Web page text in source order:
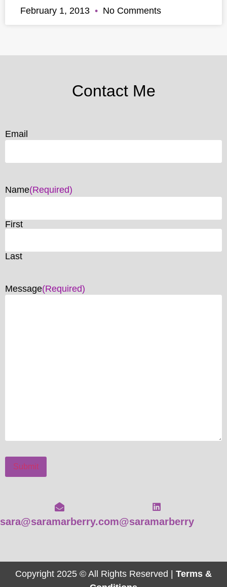
February 1, 2013 No Comments
Contact Me
Email
Name(Required)
First
Last
Message(Required)
Submit
sara@saramarberry.com@saramarberry
Copyright 2025 © All Rights Reserved | Terms &